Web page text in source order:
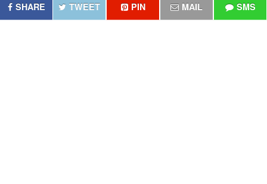
SHARE TWEET PIN MAIL SMS